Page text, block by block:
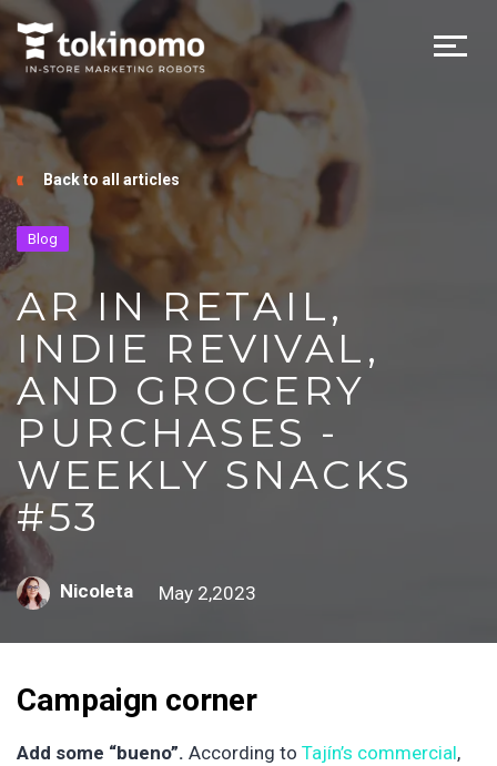
Back to all articles
Blog
AR IN RETAIL,
INDIE REVIVAL,
AND GROCERY
PURCHASES -
WEEKLY SNACKS
#53
Nicoleta May 2,2023
Campaign corner
Add some “bueno”. According to Tajín’s commercial,